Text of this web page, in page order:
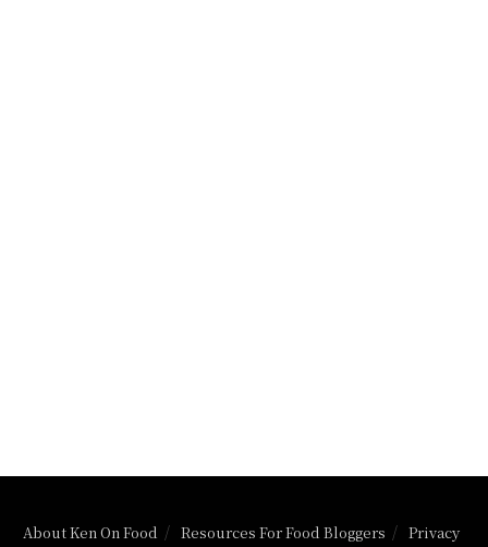
About Ken On Food Resources For Food Bloggers Privacy